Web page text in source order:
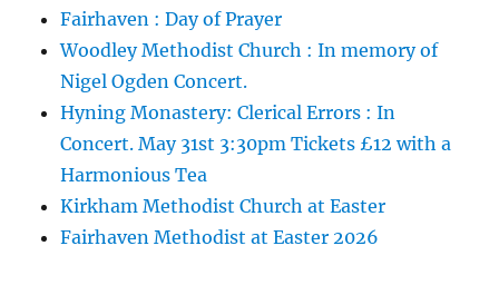
Fairhaven : Day of Prayer
Woodley Methodist Church : In memory of
Nigel Ogden Concert.
Hyning Monastery: Clerical Errors : In
Concert. May 31st 3:30pm Tickets £12 with a
Harmonious Tea
Kirkham Methodist Church at Easter
Fairhaven Methodist at Easter 2026